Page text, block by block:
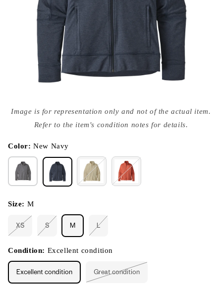
media
{{
modal
Image is for representation only and not of the actual item.
Refer to the item's condition notes for details.
Color:New Navy
Size: M
XS
Variant
or
unavailable
S
or
unavailable
M L
or
unavailable
Condition: Excellent condition
Excellent condition Great condition